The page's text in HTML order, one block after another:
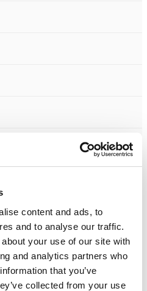
content and ads, to
and to analyse our traffic.
your use of our site with
and analytics partners who
that you’ve
collected from your use